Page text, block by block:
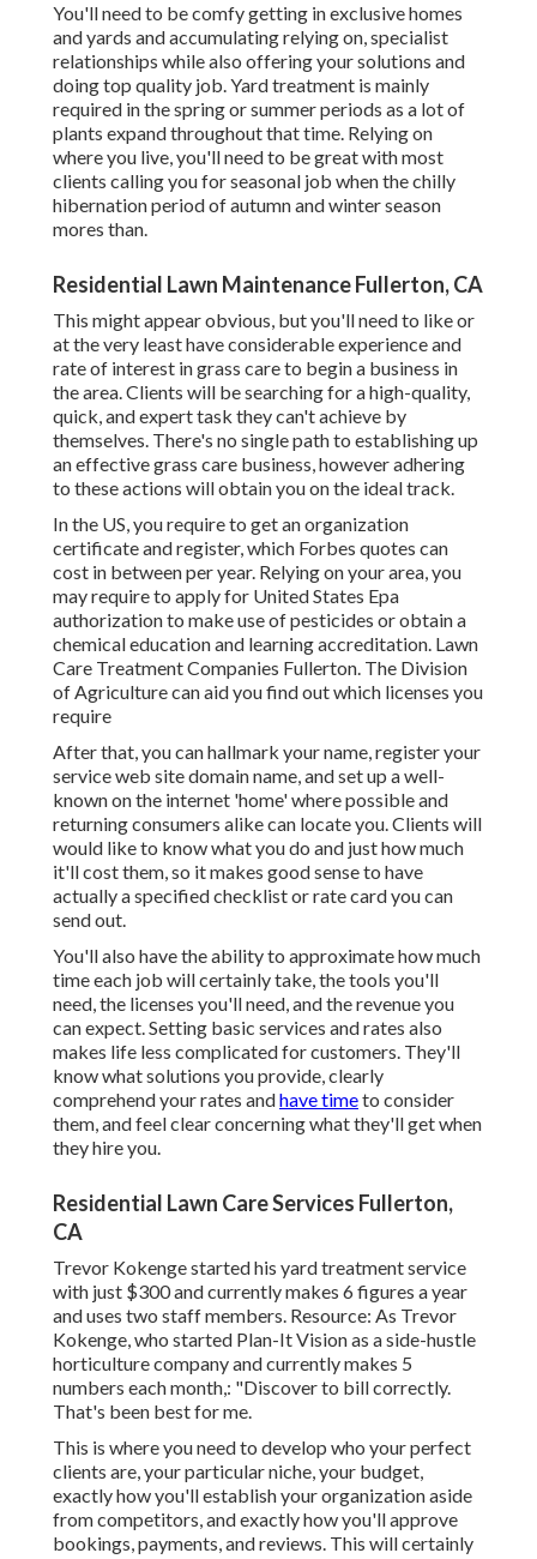
You'll need to be comfy getting in exclusive homes
and yards and accumulating relying on, specialist
relationships while also offering your solutions and
doing top quality job. Yard treatment is mainly
required in the spring or summer periods as a lot of
plants expand throughout that time. Relying on
where you live, you'll need to be great with most
clients calling you for seasonal job when the chilly
hibernation period of autumn and winter season
mores than.
Residential Lawn Maintenance Fullerton, CA
This might appear obvious, but you'll need to like or
at the very least have considerable experience and
rate of interest in grass care to begin a business in
the area. Clients will be searching for a high-quality,
quick, and expert task they can't achieve by
themselves. There's no single path to establishing up
an effective grass care business, however adhering
to these actions will obtain you on the ideal track.
In the US, you require to get an organization
certificate and register, which Forbes quotes can
cost in between per year. Relying on your area, you
may require to apply for United States Epa
authorization to make use of pesticides or obtain a
chemical education and learning accreditation. Lawn
Care Treatment Companies Fullerton. The Division
of Agriculture can aid you find out which licenses you
require
After that, you can hallmark your name, register your
service web site domain name, and set up a well-
known on the internet 'home' where possible and
returning consumers alike can locate you. Clients will
would like to know what you do and just how much
it'll cost them, so it makes good sense to have
actually a specified checklist or rate card you can
send out.
You'll also have the ability to approximate how much
time each job will certainly take, the tools you'll
need, the licenses you'll need, and the revenue you
can expect. Setting basic services and rates also
makes life less complicated for customers. They'll
know what solutions you provide, clearly
comprehend your rates andhave timeto consider
them, and feel clear concerning what they'll get when
they hire you.
Residential Lawn Care Services Fullerton,
CA
Trevor Kokenge started his yard treatment service
with just $300 and currently makes 6 figures a year
and uses two staff members. Resource: As Trevor
Kokenge, who started Plan-It Vision as a side-hustle
horticulture company and currently makes 5
numbers each month,: "Discover to bill correctly.
That's been best for me.
This is where you need to develop who your perfect
clients are, your particular niche, your budget,
exactly how you'll establish your organization aside
from competitors, and exactly how you'll approve
bookings, payments, and reviews. This will certainly